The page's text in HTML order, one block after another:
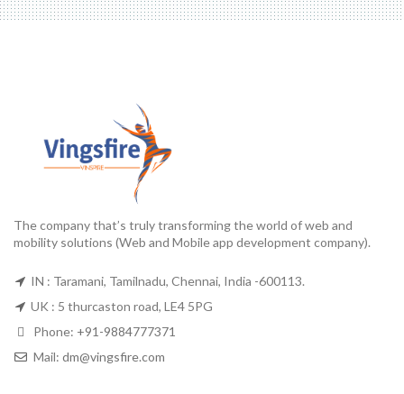
The company that’s truly transforming the world of web and
mobility solutions (Web and Mobile app development company).
IN : Taramani, Tamilnadu, Chennai, India -600113.
UK : 5 thurcaston road, LE4 5PG
Phone: +91-9884777371
Mail: dm@vingsfire.com